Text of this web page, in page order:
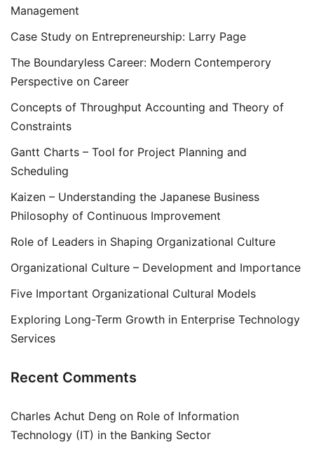
Management
Case Study on Entrepreneurship: Larry Page
The Boundaryless Career: Modern Contemperory
Perspective on Career
Concepts of Throughput Accounting and Theory of
Constraints
Gantt Charts – Tool for Project Planning and
Scheduling
Kaizen – Understanding the Japanese Business
Philosophy of Continuous Improvement
Role of Leaders in Shaping Organizational Culture
Organizational Culture – Development and Importance
Five Important Organizational Cultural Models
Exploring Long-Term Growth in Enterprise Technology
Services
Recent Comments
Charles Achut Deng on Role of Information
Technology (IT) in the Banking Sector